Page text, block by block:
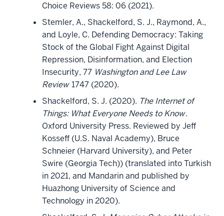
Choice Reviews 58: 06 (2021).
Stemler, A., Shackelford, S. J., Raymond, A.,
and Loyle, C. Defending Democracy: Taking
Stock of the Global Fight Against Digital
Repression, Disinformation, and Election
Insecurity, 77 Washington and Lee Law
Review 1747 (2020).
Shackelford, S. J. (2020). The Internet of
Things: What Everyone Needs to Know.
Oxford University Press. Reviewed by Jeff
Kosseff (U.S. Naval Academy), Bruce
Schneier (Harvard University), and Peter
Swire (Georgia Tech)) (translated into Turkish
in 2021, and Mandarin and published by
Huazhong University of Science and
Technology in 2020).